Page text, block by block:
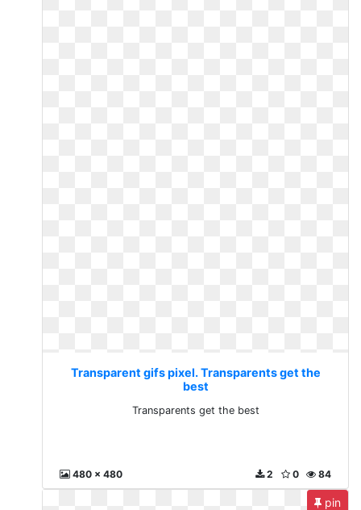
Transparent gifs pixel. Transparents get the
best
Transparents get the best
480 x 480 84
0
2
pin